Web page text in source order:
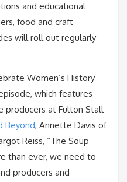
and educational
food and craft
will roll out regularly
Women’s History
which features
at Fulton Stall
Beyond, Annette Davis of
Reiss, “The Soup
than ever, we need to
producers and